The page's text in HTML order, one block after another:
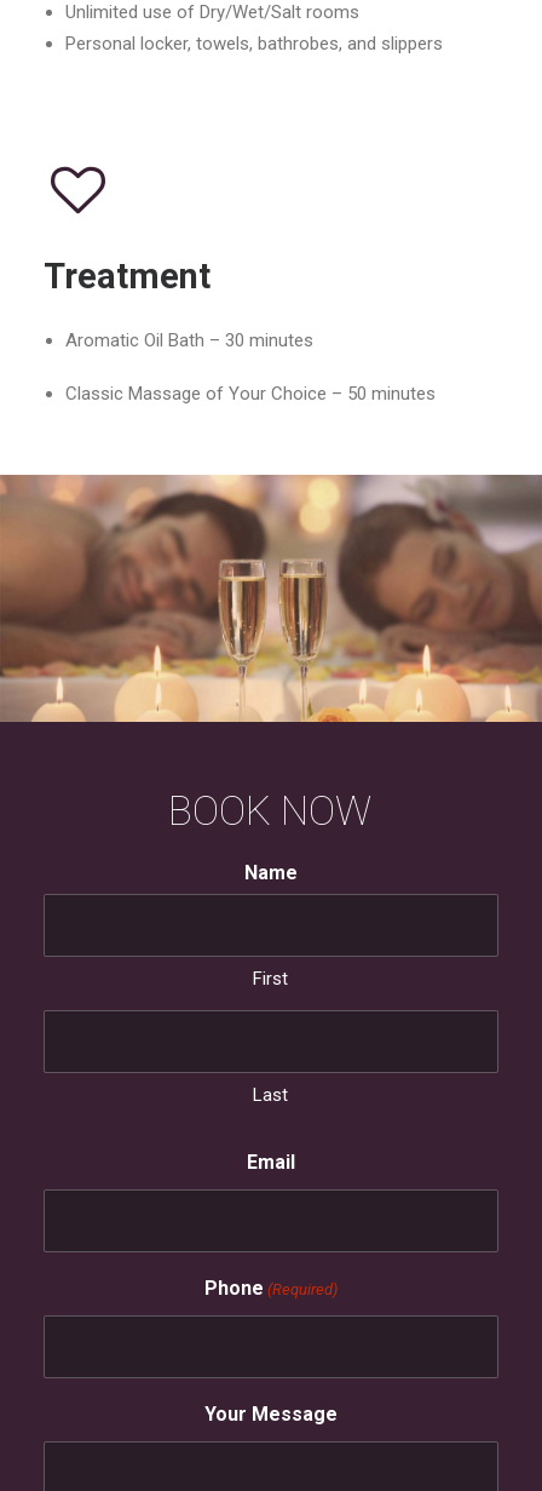
Unlimited use of Dry/Wet/Salt rooms
Personal locker, towels, bathrobes, and slippers
Treatment
Aromatic Oil Bath – 30 minutes
Classic Massage of Your Choice – 50 minutes
BOOK NOW
Name
First
Last
Email
Phone (Required)
Your Message